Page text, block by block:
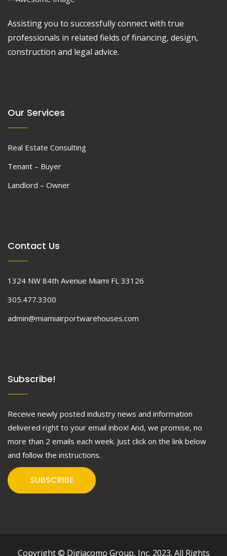
Assisting you to successfully connect with true
professionals in related fields of financing, design,
construction and legal advice.
Our Services
Real Estate Consulting
Tenant – Buyer
Landlord – Owner
Contact Us
1324 NW 84th Avenue Miami FL 33126
305.477.3300
admin@miamiairportwarehouses.com
Subscribe!
Receive newly posted industry news and information
delivered right to your email inbox! And, we promise, no
more than 2 emails each week. Just click on the link below
and follow the instructions.
SUBSCRIBE
Copyright © Digiacomo Group, Inc. 2023. All Rights